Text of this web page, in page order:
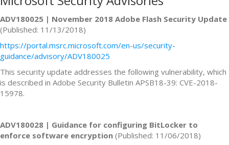
ADV180025 | November 2018 Adobe Flash Security Update
(Published: 11/13/2018)
https://portal.msrc.microsoft.com/en-us/security-
guidance/advisory/ADV180025
This security update addresses the following vulnerability, which
is described in Adobe Security Bulletin APSB18-39: CVE-2018-
15978.
ADV180028 | Guidance for configuring BitLocker to
enforce software encryption (Published: 11/06/2018)